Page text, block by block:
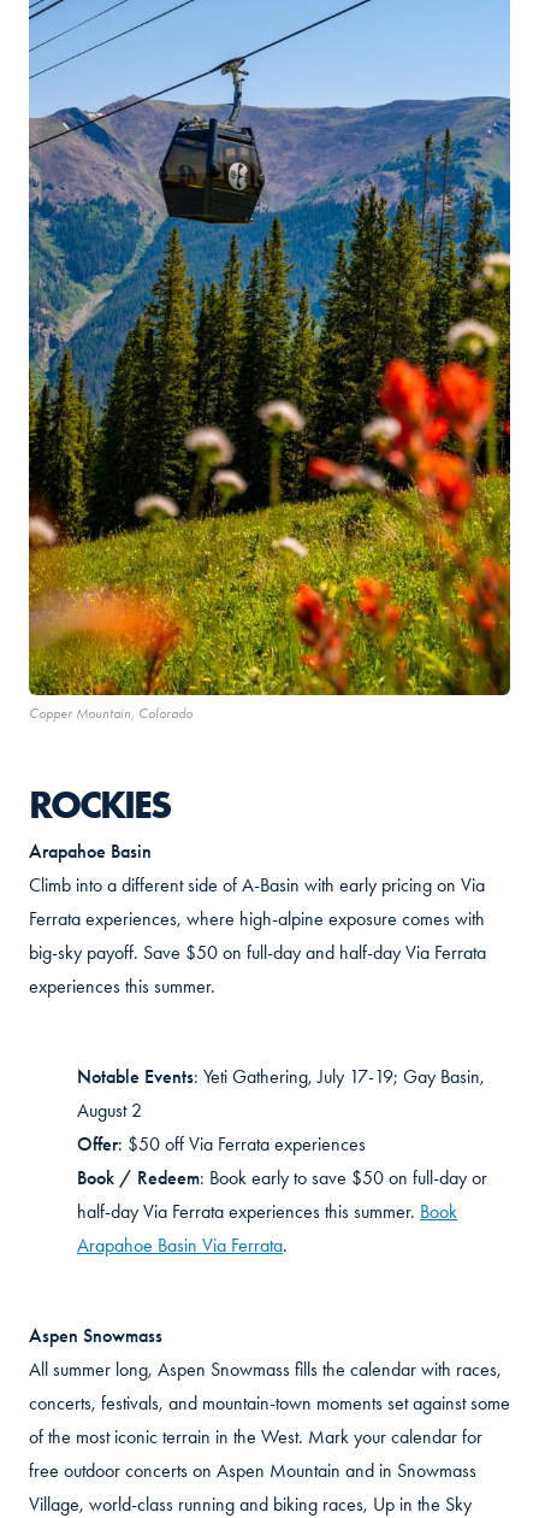
Copper Mountain, Colorado
ROCKIES
Arapahoe Basin
Climb into a different side of A-Basin with early pricing on Via
Ferrata experiences, where high-alpine exposure comes with
big-sky payoff. Save $50 on full-day and half-day Via Ferrata
experiences this summer.
Notable Events: Yeti Gathering, July 17-19; Gay Basin,
August 2
Offer: $50 off Via Ferrata experiences
Book / Redeem: Book early to save $50 on full-day or
half-day Via Ferrata experiences this summer. Book
Arapahoe Basin Via Ferrata.
Aspen Snowmass
All summer long, Aspen Snowmass fills the calendar with races,
concerts, festivals, and mountain-town moments set against some
of the most iconic terrain in the West. Mark your calendar for
free outdoor concerts on Aspen Mountain and in Snowmass
Village, world-class running and biking races, Up in the Sky